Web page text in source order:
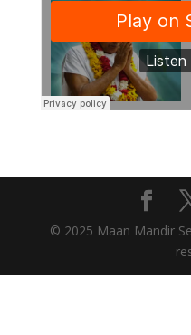
© 2025 Maan Mandir